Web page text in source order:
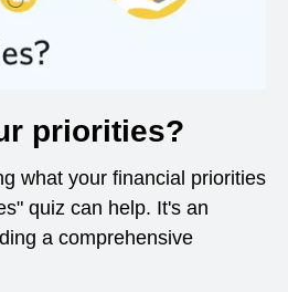
priorities?
what your financial priorities
quiz can help. It's an
a comprehensive